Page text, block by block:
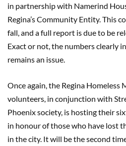
in partnership with Namerind
Regina’s Community Entity. This
fall, and a full report is due to be
Exact or not, the numbers clearly
remains an issue.
Once again, the Regina Homeless
volunteers, in conjunction with
Phoenix society, is hosting their
in honour of those who have lost
in the city. It will be the second